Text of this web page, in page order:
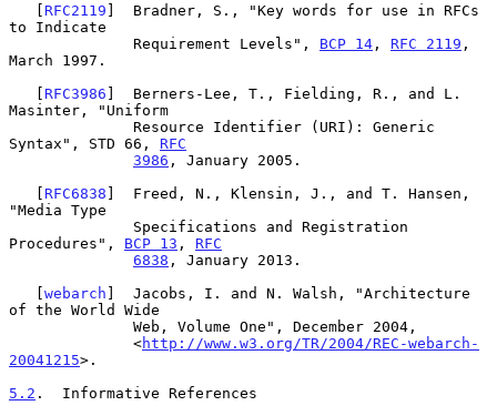
   [
RFC2119 ]  Bradner, S., "Key words for use in RFCs
to Indicate
              Requirement Levels",
BCP 14 , RFC 2119 ,
March 1997.
   [
RFC3986 ]  Berners-Lee, T., Fielding, R., and L.
Masinter, "Uniform
Syntax", STD 66, RFC
3986 , January 2005.
   [
RFC6838 ]  Freed, N., Klensin, J., and T. Hansen,
"Media Type
Procedures", BCP 13 , RFC
6838 , January 2013.
   [
webarch ]  Jacobs, I. and N. Walsh, "Architecture
of the World Wide
              <
http://www.w3.org/TR/2004/REC-webarch-
20041215>.
5.2 .  Informative References